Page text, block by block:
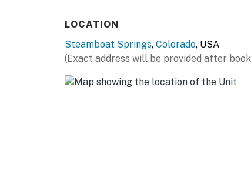
LOCATION
Steamboat Springs, Colorado, USA
(Exact address will be provided after